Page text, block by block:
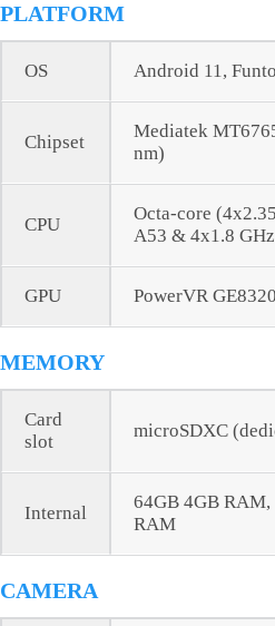
PLATFORM
OS Android 11,
Chipset
Mediatek
nm)
CPU
Octa-core
A53 & 4x1.8
GPU PowerVR GE8320
MEMORY
Card
slot
microSDXC
Internal
64GB 4GB
RAM
CAMERA